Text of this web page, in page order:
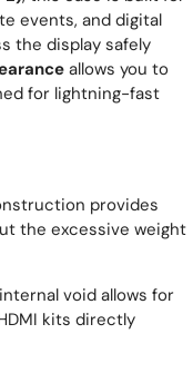
events, and digital
the display safely
allows you to
for lightning-fast
provides
the excessive weight
void allows for
kits directly